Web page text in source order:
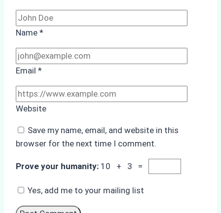
Name *
Email *
Website
Save my name, email, and website in this
browser for the next time I comment.
Prove your humanity: 10 + 3 =
Yes, add me to your mailing list